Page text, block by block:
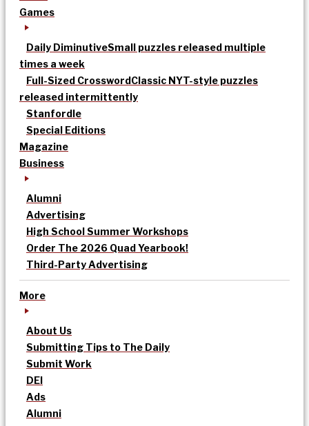
Games
Daily DiminutiveSmall puzzles released multiple
times a week
Full-Sized CrosswordClassic NYT-style puzzles
released intermittently
Stanfordle
Special Editions
Magazine
Business
Alumni
Advertising
High School Summer Workshops
Order The 2026 Quad Yearbook!
Third-Party Advertising
More
About Us
Submitting Tips to The Daily
Submit Work
DEI
Ads
Alumni